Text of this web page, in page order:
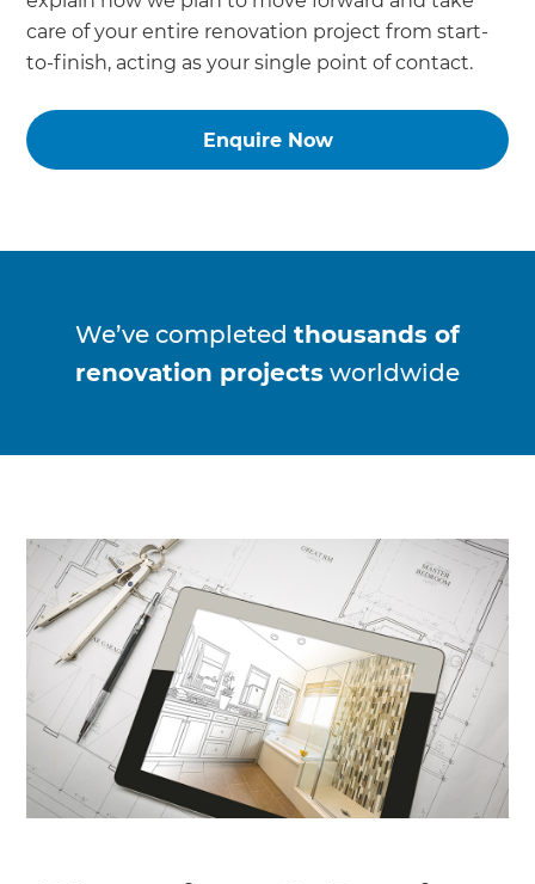
care of your entire renovation project from start-
to-finish, acting as your single point of contact.
Enquire Now
We’ve completed thousands of
renovation projects worldwide